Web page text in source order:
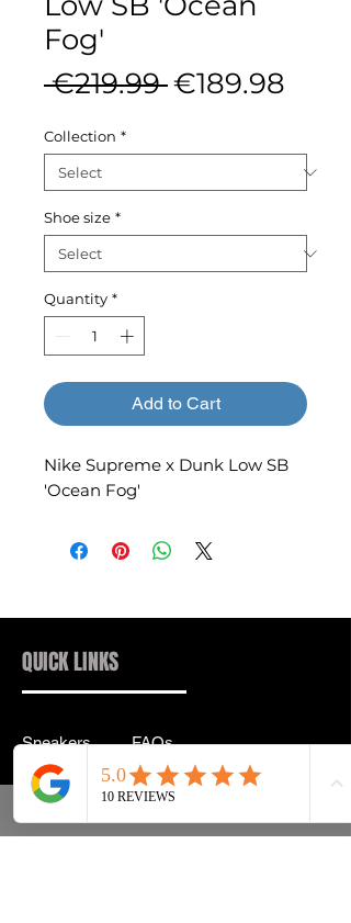
Fog'
€219.99 Regular
€189.98
Collection *
Shoe size *
Quantity *
Add to Cart
Nike Supreme x Dunk Low SB
'Ocean Fog'
QUICK LINKS
Sneakers
Streetwear
Accessories
Instagram
FAQs
Shipping & Returns
Terms & Conditions